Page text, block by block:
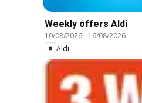
Weekly offers Aldi
10/08/2026- 16/08/2026
Aldi